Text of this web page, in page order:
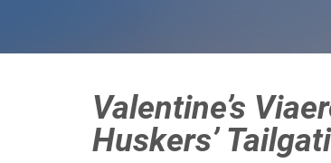
Valentine’s
Huskers’